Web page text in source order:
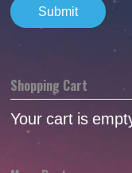
Shopping Cart
Your cart is